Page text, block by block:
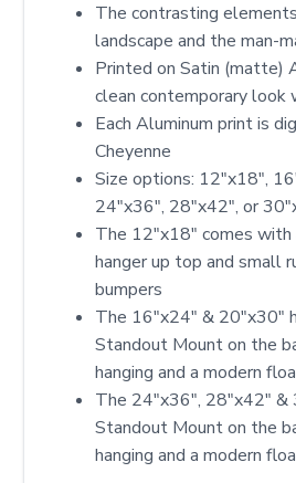
The contrasting
landscape and the man-
Printed on Satin (matte)
clean contemporary look
Each Aluminum print is
Cheyenne
Size options: 12″x18″,
24″x36″, 28″x42″, or
The 12"x18" comes
hanger up top and small
bumpers
The 16"x24" & 20"x30"
Standout Mount on the
hanging and a modern
The 24"x36", 28"x42" &
Standout Mount on the
hanging and a modern